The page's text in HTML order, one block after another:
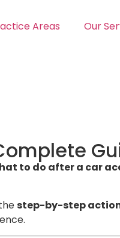
Areas Our
to do after a car
step-by-step